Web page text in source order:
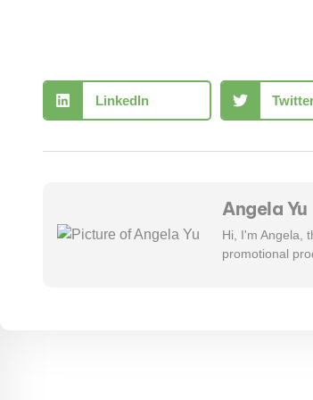
LinkedIn
Angela Yu
Hi, I'm Angela,
promotional